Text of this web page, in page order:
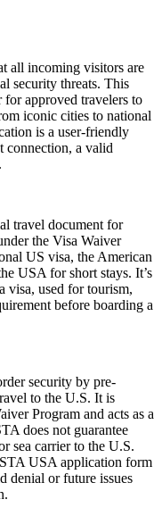
all incoming visitors are
security threats. This
for approved travelers to
iconic cities to national
is a user-friendly
connection, a valid
travel document for
the Visa Waiver
US visa, the American
USA for short stays. It’s
visa, used for tourism,
before boarding a
security by pre-
to the U.S. It is
Program and acts as a
does not guarantee
sea carrier to the U.S.
USA application form
denial or future issues